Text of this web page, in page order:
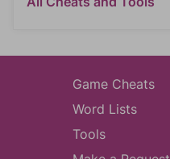
Game Cheats
Word Lists
Tools